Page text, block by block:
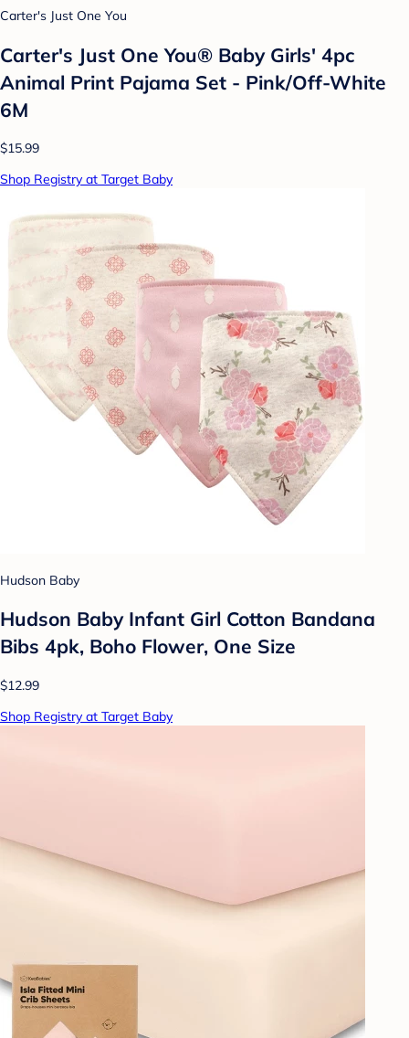
Carter's Just One You
Carter's Just One You® Baby Girls' 4pc
Animal Print Pajama Set - Pink/Off-White
6M
$15.99
Shop Registry at Target Baby
Hudson Baby
Hudson Baby Infant Girl Cotton Bandana
Bibs 4pk, Boho Flower, One Size
$12.99
Shop Registry at Target Baby